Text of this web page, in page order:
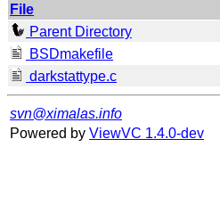
File
Parent Directory
BSDmakefile
darkstattype.c
svn@ximalas.info
Powered by ViewVC 1.4.0-dev